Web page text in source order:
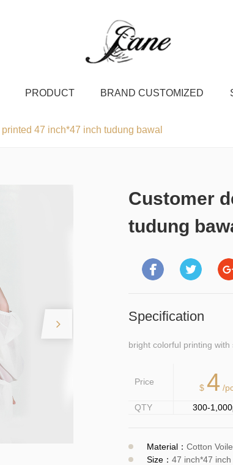
PRODUCT BRAND CUSTOMIZED
47 inch*47 inch tudung bawal
Customer
tudung
Specification
bright colorful printing with
Price
$ 4 /
QTY
300-
Material： Cotton Voile
Size： 47 inch*47 inch